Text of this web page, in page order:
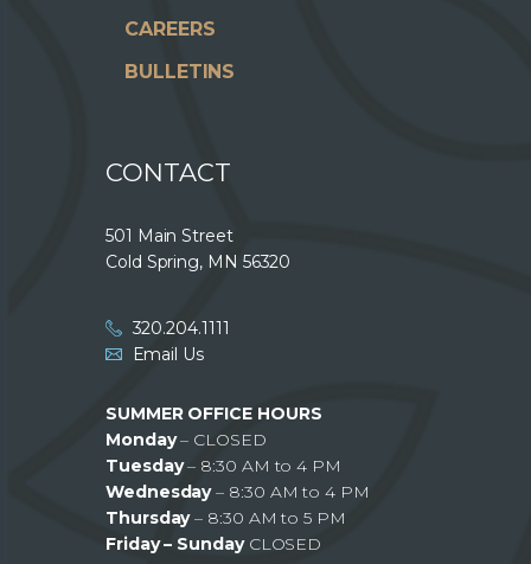
CAREERS
BULLETINS
CONTACT
501 Main Street
Cold Spring, MN 56320
320.204.1111
Email Us
SUMMER OFFICE HOURS
Monday– CLOSED
Tuesday– 8:30 AM to 4 PM
Wednesday– 8:30 AM to 4 PM
Thursday– 8:30 AM to 5 PM
Friday – Sunday CLOSED